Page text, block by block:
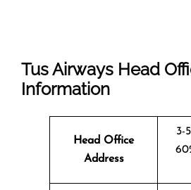
Tus Airways Head
Information
Head Office
Address
3-